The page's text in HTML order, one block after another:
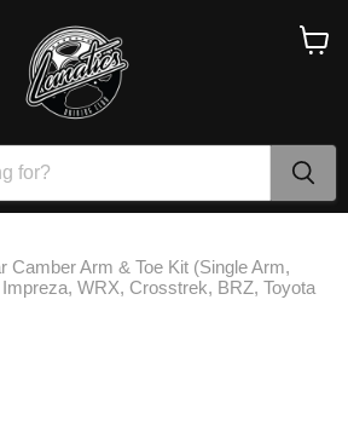
Camber Arm & Toe Kit (Single Arm,
WRX, Crosstrek, BRZ, Toyota